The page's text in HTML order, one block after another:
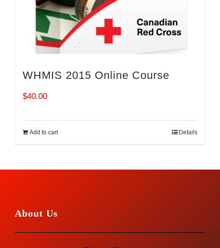
WHMIS 2015 Online Course
$40.00
Add to cart Details
About Us